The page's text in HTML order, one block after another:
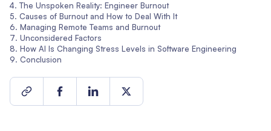
The Unspoken Reality: Engineer Burnout
Causes of Burnout and How to Deal With It
Managing Remote Teams and Burnout
Unconsidered Factors
How AI Is Changing Stress Levels in Software Engineering
Conclusion